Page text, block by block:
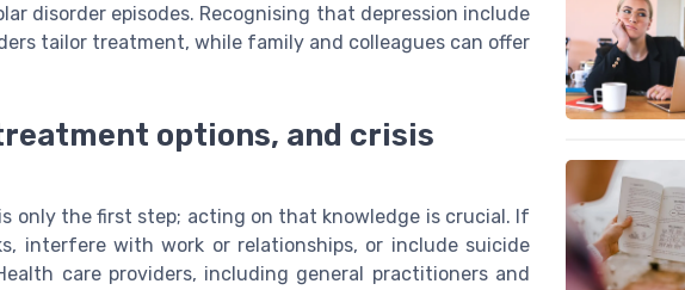
disorder episodes. Recognising that depression include
tailor treatment, while family and colleagues can offer
options, and crisis
only the first step; acting on that knowledge is crucial. If
interfere with work or relationships, or include suicide
care providers, including general practitioners and